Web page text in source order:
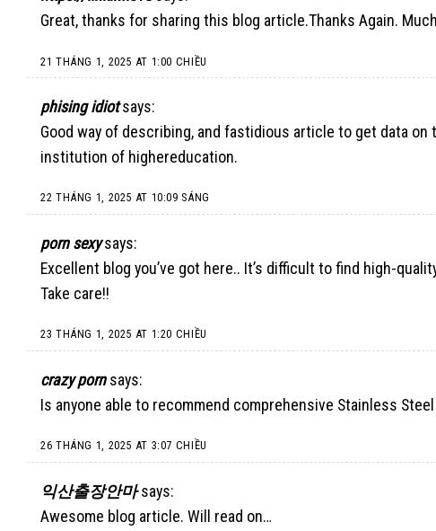
Great, thanks for sharing this blog article.Thanks Again.
21 THÁNG 1, 2025 AT 1:00 CHIỀU
phising idiot says:
Good way of describing, and fastidious article to get data
institution of highereducation.
22 THÁNG 1, 2025 AT 10:09 SÁNG
porn sexy says:
Excellent blog you’ve got here.. It’s difficult to find high-
Take care!!
23 THÁNG 1, 2025 AT 1:20 CHIỀU
crazy porn says:
Is anyone able to recommend comprehensive Stainless
26 THÁNG 1, 2025 AT 3:07 CHIỀU
익산출장안마 says:
Awesome blog article. Will read on…